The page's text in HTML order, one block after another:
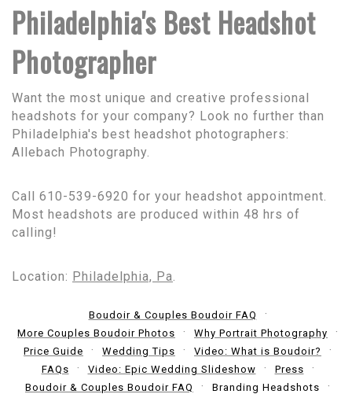
Philadelphia's Best Headshot
Photographer
Want the most unique and creative professional
headshots for your company? Look no further than
Philadelphia's best headshot photographers:
Allebach Photography.
Call 610-539-6920 for your headshot appointment.
Most headshots are produced within 48 hrs of
calling!
Location: Philadelphia, Pa
Boudoir & Couples Boudoir FAQ
More Couples Boudoir Photos
Why Portrait Photography
Price Guide
Wedding Tips
Video: What is Boudoir?
FAQs
Video: Epic Wedding Slideshow
Press
Boudoir & Couples Boudoir FAQ
Branding Headshots